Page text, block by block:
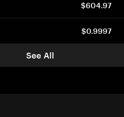
$604.97
$0.9997
See All